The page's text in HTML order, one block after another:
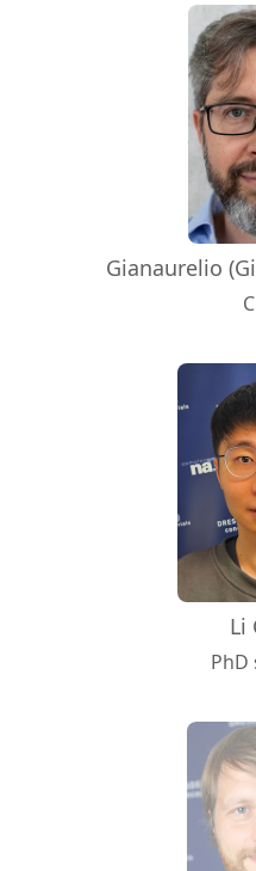
Gianaurelio
Li